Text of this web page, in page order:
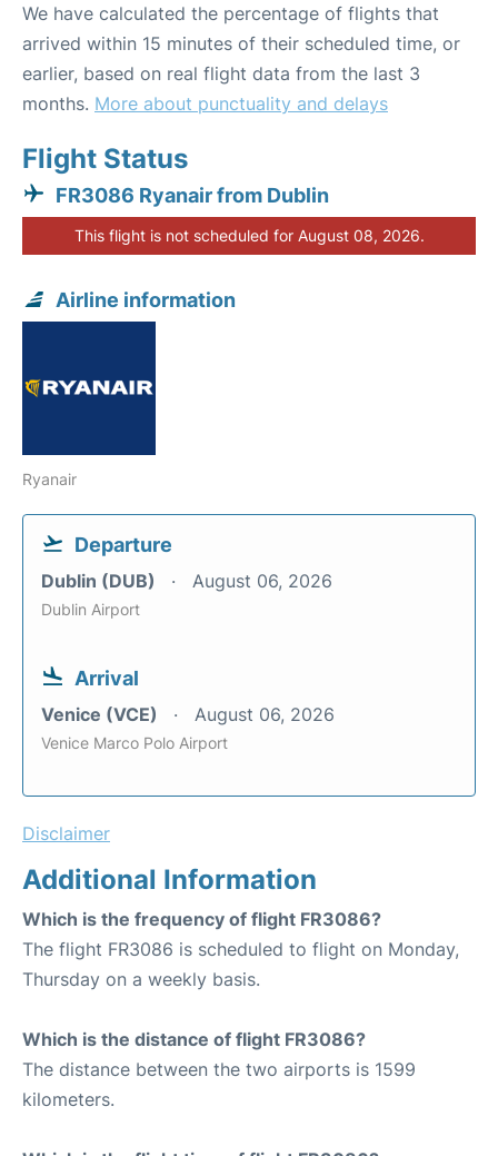
We have calculated the percentage of flights that
arrived within 15 minutes of their scheduled time, or
earlier, based on real flight data from the last 3
months. More about punctuality and delays
Flight Status
FR3086 Ryanair from Dublin
This flight is not scheduled for August 08, 2026.
Airline information
Ryanair
Departure
Dublin (DUB) August 06, 2026
Dublin Airport
Arrival
Venice (VCE) August 06, 2026
Venice Marco Polo Airport
Disclaimer
Additional Information
Which is the frequency of flight FR3086?
The flight FR3086 is scheduled to flight on Monday,
Thursday on a weekly basis.
Which is the distance of flight FR3086?
The distance between the two airports is 1599
kilometers.